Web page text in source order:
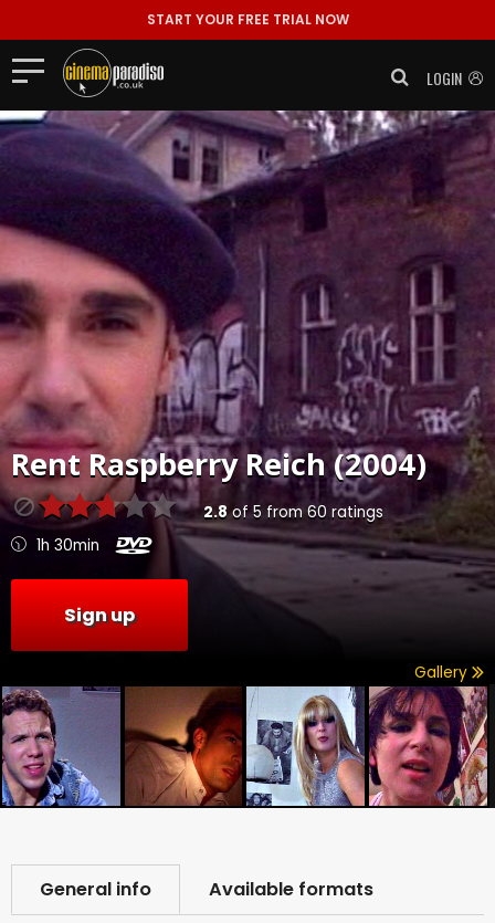
START YOUR FREE TRIAL NOW
LOGIN
RentRaspberry Reich (2004)
2.8of5 from 60 ratings
1h 30min
Sign up
Gallery
General info Available formats